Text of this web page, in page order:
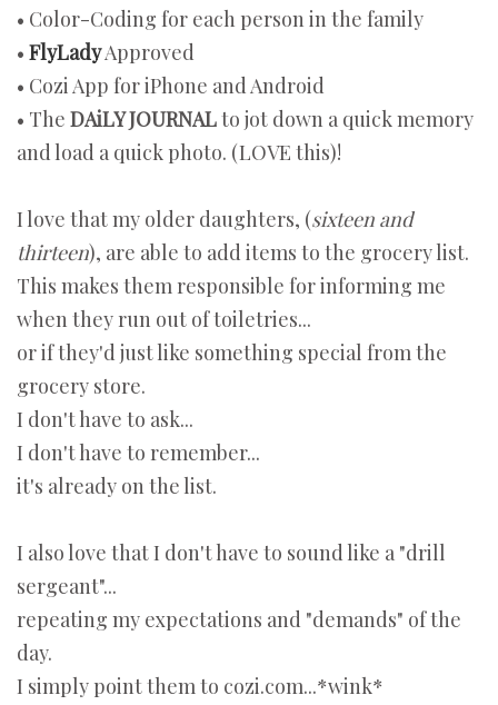
• Color-Coding for each person in the family
• FlyLadyApproved
• Cozi App for iPhone and Android
• The DAiLY JOURNALto jot down a quick memory
and load a quick photo. (LOVE this)!
I love that my older daughters, (sixteen and
thirteen), are able to add items to the grocery list.
This makes them responsible for informing me
when they run out of toiletries...
or if they'd just like something special from the
grocery store.
I don't have to ask...
I don't have to remember...
it's already on the list.
I also love that I don't have to sound like a "drill
sergeant"...
repeating my expectations and "demands" of the
day.
I simply point them to cozi.com...*wink*